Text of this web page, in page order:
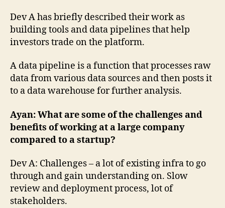
Dev A has briefly described their work as
building tools and data pipelines that help
investors trade on the platform.
A data pipeline is a function that processes raw
data from various data sources and then posts it
to a data warehouse for further analysis.
Ayan: What are some of the challenges and
benefits of working at a large company
compared to a startup?
Dev A: Challenges – a lot of existing infra to go
through and gain understanding on. Slow
review and deployment process, lot of
stakeholders.